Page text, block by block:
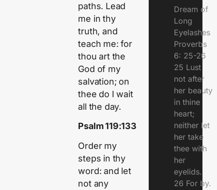
paths. Lead
me in thy
truth, and
teach me: for
thou art the
God of my
salvation; on
thee do I wait
all the day.
Psalm 119:133
Order my
steps in thy
word: and let
not any
Dream of
Long
Eyelashes
Proverbs
6: 25-26
25 Lust
not after
her beauty
in thine
heart;
neither let
her take
thee with
her
eyelids.
26 For by.